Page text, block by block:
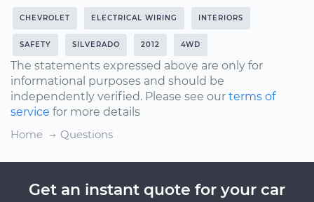
CHEVROLET ELECTRICAL WIRING INTERIORS
SAFETY SILVERADO 2012 4WD
The statements expressed above are only for
informational purposes and should be
independently verified. Please see our terms of
service for more details
Home
Questions
Get an instant quote for your car